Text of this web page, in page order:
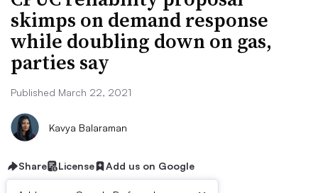
skimps on demand response
while doubling down on gas,
parties say
Published March 22, 2021
Kavya Balaraman
Share License Add us on Google